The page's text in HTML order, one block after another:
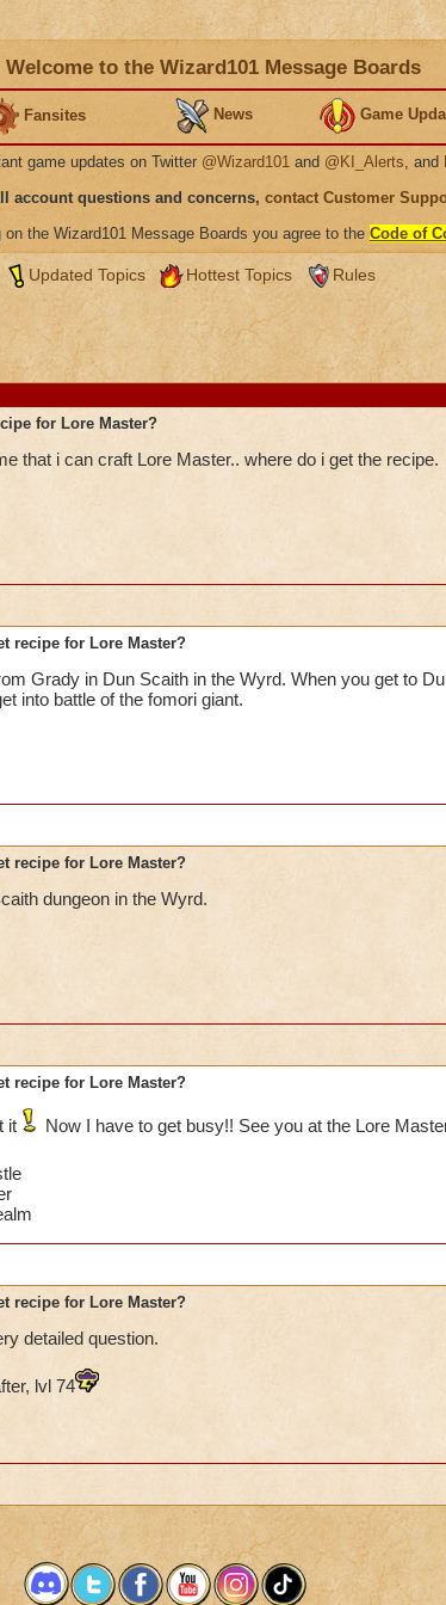
Welcome to the Wizard101 Message Boards
Fansites News Game
game updates on Twitter @Wizard101 and @KI_Alerts, and
account questions and concerns, contact Customer
on the Wizard101 Message Boards you agree to the Code of
Updated Topics Hottest Topics Rules
for Lore Master?
that i can craft Lore Master.. where do i get the recipe.
recipe for Lore Master?
Grady in Dun Scaith in the Wyrd. When you get to
into battle of the fomori giant.
recipe for Lore Master?
dungeon in the Wyrd.
recipe for Lore Master?
it Now I have to get busy!! See you at the Lore
recipe for Lore Master?
detailed question.
lvl 74